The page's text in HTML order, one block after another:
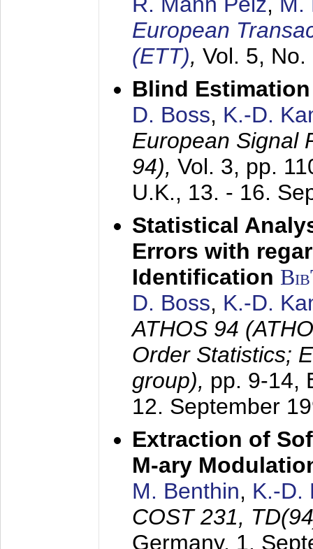
European
(ETT), Vol. 5,
Blind
D. Boss, K.-D.
European Signal
94), Vol. 3, pp.
U.K., 13. - 16.
Statistical
Errors with
Identification
D. Boss, K.-D.
ATHOS 94
Order Statistics;
group), pp. 9-14,
12. September
Extraction of
M-ary
M. Benthin, K.-D.
COST 231,
Germany, 1.